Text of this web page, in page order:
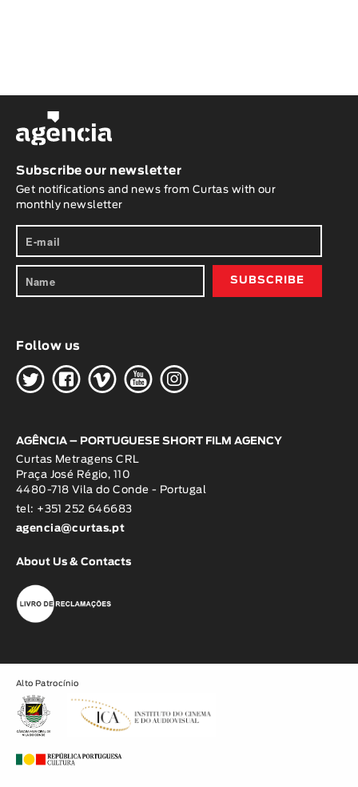
Subscribe our newsletter
Get notifications and news from Curtas with our
monthly newsletter
Follow us
HGWOK
AGÊNCIA – PORTUGUESE SHORT FILM AGENCY
Curtas Metragens CRL
Praça José Régio, 110
4480-718 Vila do Conde - Portugal
tel: +351 252 646683
agencia@curtas.pt
About Us & Contacts
Alto Patrocínio